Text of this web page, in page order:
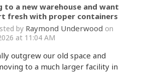
to a new warehouse and want
fresh with proper containers
by Raymond Underwood on
at 11:04 AM
outgrew our old space and
to a much larger facility in